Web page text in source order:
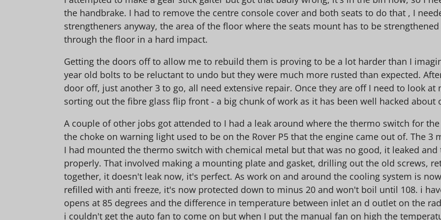
the handbrake. I had to remove the centre console cover and both seats to do that , I
strengtheners anyway, the area of the floor where the seats mount has to be
through the floor in a hard impact.
Getting the doors off to allow me to rebuild them is proving to be a lot harder than I
year old bolts to be reluctant to undo but they were much more rusted than expected.
door off, just another 3 to go, all need extensive repair. Once they are off I need to look
sorting out the fibre glass flip front - a big chunk of work as it has been well hacked about
A couple of other jobs got attended to I had a leak around where the thermo switch for
the choke on warning light used to be on the Rover P5 that the engine came out of. The
I had mounted the thermo switch with chemical metal but that was no good, it leaked
properly. That involved making a mounting plate and gasket, drilling out the old screws,
together, it doesn't leak now, it's perfect. As work on and around the cooling system is
refilled with anti freeze, it's now protected down to minus 20 and won't boil until 108. i
opens at 85 degrees and the difference in temperature between inlet an d outlet on the
i couldn't get the auto fan to come on but when I put the manual fan on high the